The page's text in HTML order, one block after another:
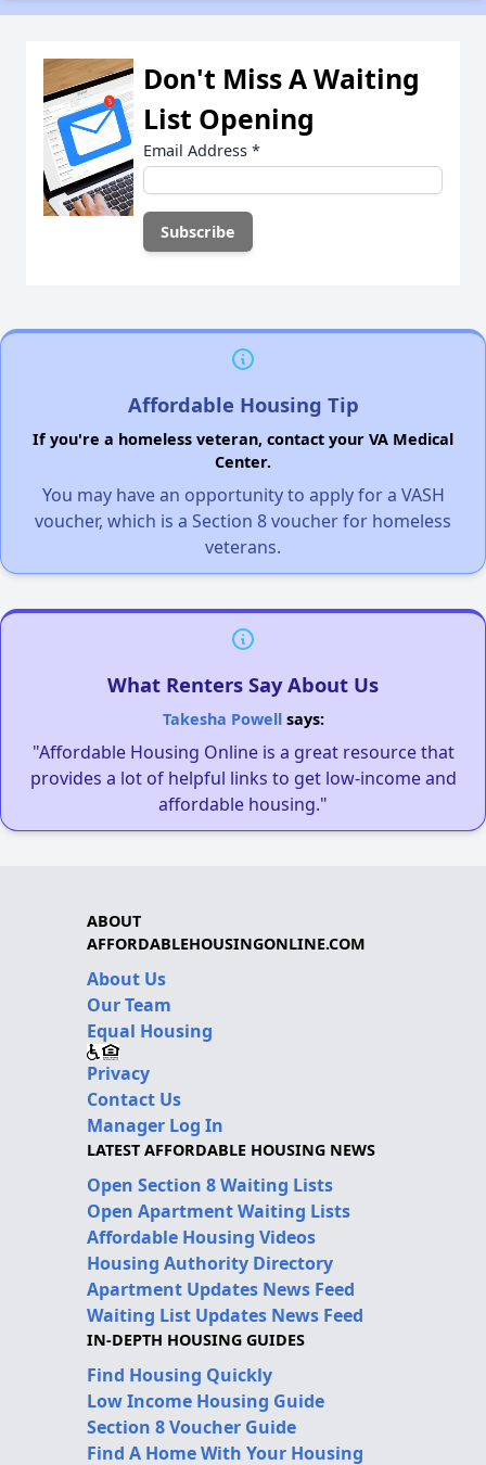
Don't Miss A Waiting
List Opening
Email Address *
Affordable Housing Tip
If you're a homeless veteran, contact your VA Medical
Center.
You may have an opportunity to apply for a VASH
voucher, which is a Section 8 voucher for homeless
veterans.
What Renters Say About Us
Takesha Powellsays:
"Affordable Housing Online is a great resource that
provides a lot of helpful links to get low-income and
affordable housing."
ABOUT
AFFORDABLEHOUSINGONLINE.COM
About Us
Our Team
Equal Housing
Privacy
Contact Us
Manager Log In
LATEST AFFORDABLE HOUSING NEWS
Open Section 8 Waiting Lists
Open Apartment Waiting Lists
Affordable Housing Videos
Housing Authority Directory
Apartment Updates News Feed
Waiting List Updates News Feed
IN-DEPTH HOUSING GUIDES
Find Housing Quickly
Low Income Housing Guide
Section 8 Voucher Guide
Find A Home With Your Housing